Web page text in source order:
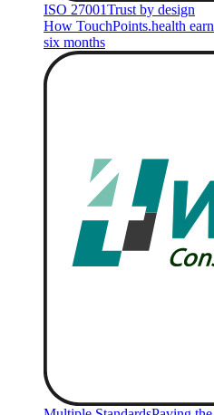
ISO 27001Trust by design
How TouchPoints.health
six months